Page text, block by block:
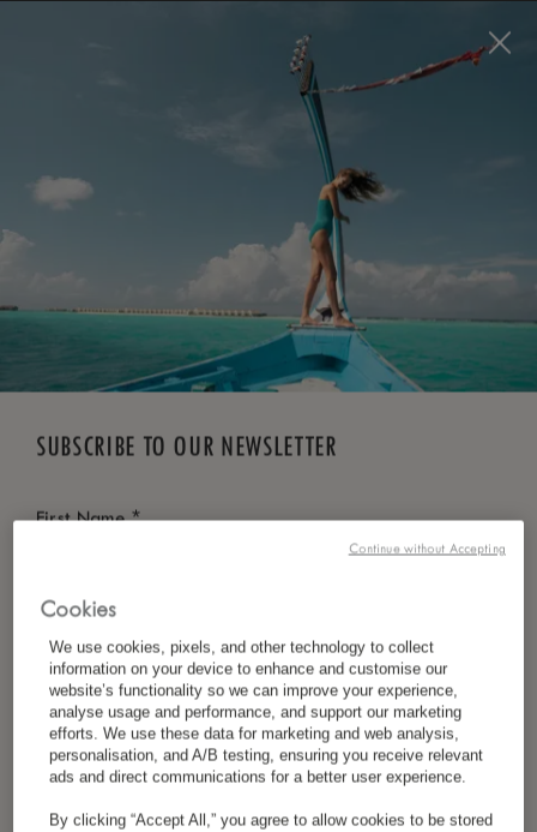
FREE CANCELLATION*
SUBSCRIBE TO OUR NEWSLETTER
First Name*
Last Name *
Country/Region*
Cookies
We use cookies, pixels, and other technology to collect
information on your device to enhance and customise our
website’s functionality so we can improve your experience,
analyse usage and performance, and support our marketing
efforts. We use these data for marketing and web analysis,
personalisation, and A/B testing, ensuring you receive relevant
ads and direct communications for a better user experience.
By clicking “Accept All,” you agree to allow cookies to be stored
Continue without Accepting